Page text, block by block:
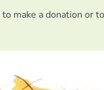
to make a donation or